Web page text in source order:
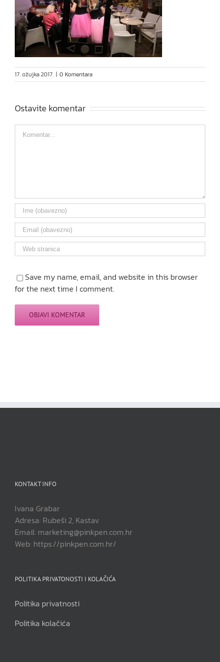
17. ožujka 2017. | 0 Komentara
Ostavite komentar
Comment
Save my name, email, and website in this browser
for the next time I comment.
KONTAKT INFO
Ivana Grabar
Adresa: Rubeši 2, Kastav
Email: marketing@pinkpen.com.hr
Web: https://pinkpen.com.hr/
POLITIKA PRIVATONOSTI I KOLAČIĆA
Politika privatnosti
Politika kolačića